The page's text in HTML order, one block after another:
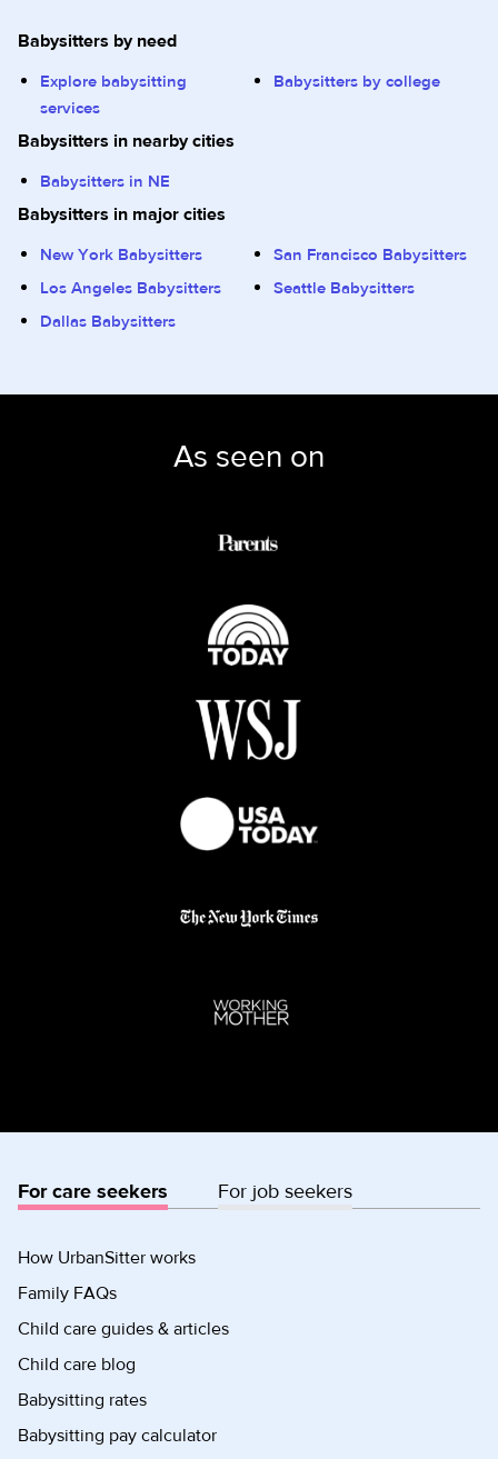
Babysitters by need
Explore babysitting
services
Babysitters by college
Babysitters in nearby cities
Babysitters in NE
Babysitters in major cities
New York Babysitters
San Francisco Babysitters
Los Angeles Babysitters
Seattle Babysitters
Dallas Babysitters
As seen on
For care seekers For job seekers
How UrbanSitter works
Family FAQs
Child care guides & articles
Child care blog
Babysitting rates
Babysitting pay calculator